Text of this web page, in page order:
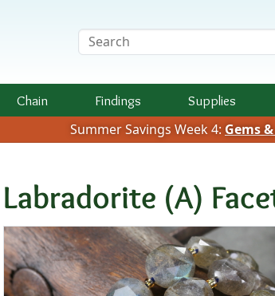
Search Terms
Chain Findings Supplies
Summer Savings Week 4: Gems
Labradorite (A)